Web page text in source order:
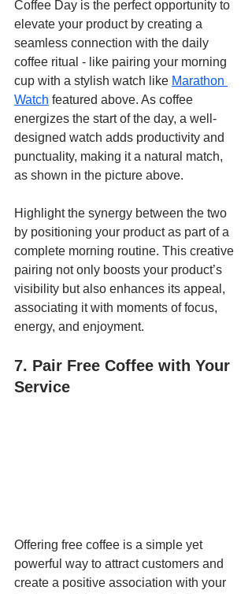
Coffee Day is the perfect opportunity to
elevate your product by creating a
seamless connection with the daily
coffee ritual - like pairing your morning
cup with a stylish watch like Marathon
Watch featured above. As coffee
energizes the start of the day, a well-
designed watch adds productivity and
punctuality, making it a natural match,
as shown in the picture above.
Highlight the synergy between the two
by positioning your product as part of a
complete morning routine. This creative
pairing not only boosts your product’s
visibility but also enhances its appeal,
associating it with moments of focus,
energy, and enjoyment.
7. Pair Free Coffee with Your
Service
Offering free coffee is a simple yet
powerful way to attract customers and
create a positive association with your